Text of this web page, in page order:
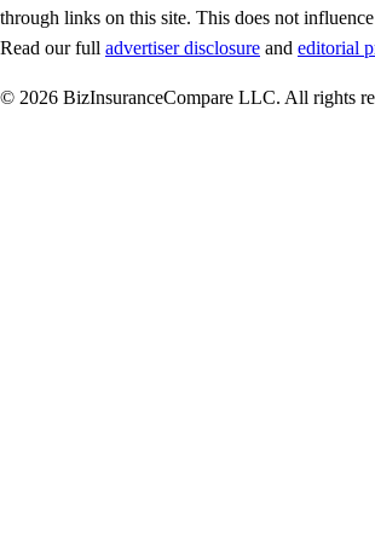
through links on this site. This does not
Read our full advertiser disclosure and editorial
© 2026 BizInsuranceCompare LLC. All rights